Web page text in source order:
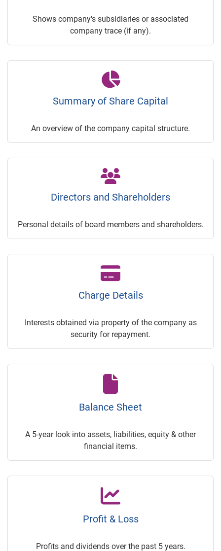
Shows company's subsidiaries or associated
company trace (if any).
Summary of Share Capital
An overview of the company capital structure.
Directors and Shareholders
Personal details of board members and shareholders.
Charge Details
Interests obtained via property of the company as
security for repayment.
Balance Sheet
A 5-year look into assets, liabilities, equity & other
financial items.
Profit & Loss
Profits and dividends over the past 5 years.